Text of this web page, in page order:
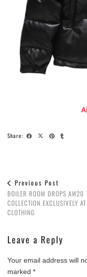
Share:
Previous Post
BOILER ROOM DROPS AW20
COLLECTION EXCLUSIVELY
CLOTHING
Leave a Reply
Your email address will
marked *